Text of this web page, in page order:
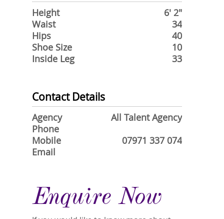
Height
6' 2"
Waist
34
Hips
40
Shoe Size
10
Inside Leg
33
Contact Details
Agency
All Talent Agency
Phone
Mobile
07971 337 074
Email
Enquire Now